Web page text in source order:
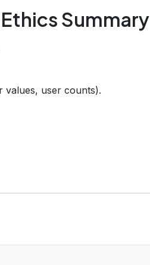
Summary
values, user counts).